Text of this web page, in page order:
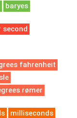
baryes
second
fahrenheit
rømer
milliseconds